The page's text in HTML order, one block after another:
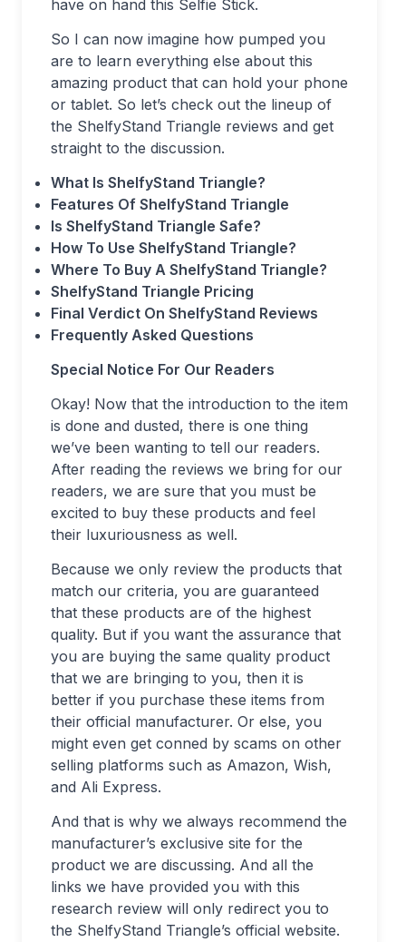
have on hand this Selfie Stick.
So I can now imagine how pumped you
are to learn everything else about this
amazing product that can hold your phone
or tablet. So let’s check out the lineup of
the ShelfyStand Triangle reviews and get
straight to the discussion.
What Is ShelfyStand Triangle?
Features Of ShelfyStand Triangle
Is ShelfyStand Triangle Safe?
How To Use ShelfyStand Triangle?
Where To Buy A ShelfyStand Triangle?
ShelfyStand Triangle Pricing
Final Verdict On ShelfyStand Reviews
Frequently Asked Questions
Special Notice For Our Readers
Okay! Now that the introduction to the item
is done and dusted, there is one thing
we’ve been wanting to tell our readers.
After reading the reviews we bring for our
readers, we are sure that you must be
excited to buy these products and feel
their luxuriousness as well.
Because we only review the products that
match our criteria, you are guaranteed
that these products are of the highest
quality. But if you want the assurance that
you are buying the same quality product
that we are bringing to you, then it is
better if you purchase these items from
their official manufacturer. Or else, you
might even get conned by scams on other
selling platforms such as Amazon, Wish,
and Ali Express.
And that is why we always recommend the
manufacturer’s exclusive site for the
product we are discussing. And all the
links we have provided you with this
research review will only redirect you to
the ShelfyStand Triangle’s official website.